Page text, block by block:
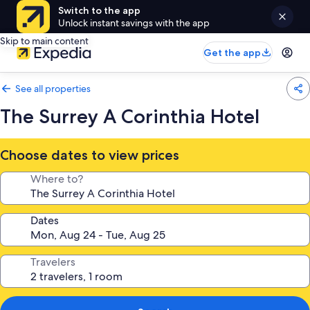
Switch to the app
Unlock instant savings with the app
Skip to main content
Get the app
See all properties
The Surrey A Corinthia Hotel
Choose dates to view prices
Where to?
Dates
Travelers